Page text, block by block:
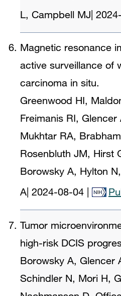
L, Campbell MJ
Magnetic resonance
active surveillance of
carcinoma in situ.
Greenwood HI,
Freimanis RI, Glencer
Mukhtar RA,
Rosenbluth JM, Hirst
Borowsky A, Hylton
A 2024-08-04
Tumor
high-risk DCIS
Borowsky A, Glencer
Schindler N, Mori H,